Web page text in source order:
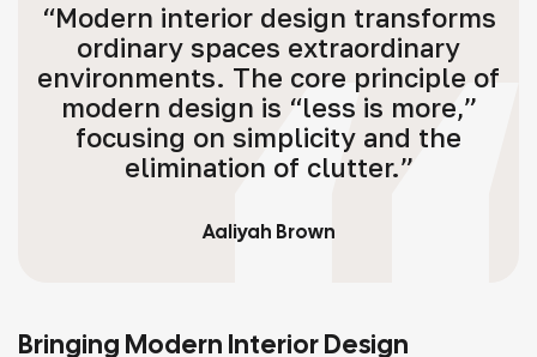
“Modern interior design transforms
ordinary spaces extraordinary
environments. The core principle of
modern design is “less is more,”
focusing on simplicity and the
elimination of clutter.”
Aaliyah Brown
Bringing Modern Interior Design